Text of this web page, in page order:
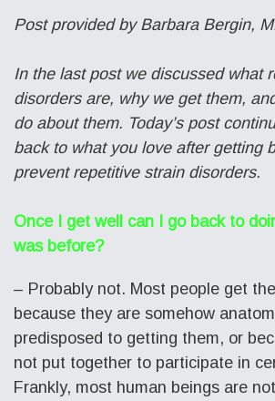
Post provided by Barbara Bergin,
In the last post we discussed what
disorders are, why we get them,
do about them. Today’s post
back to what you love after getting
prevent repetitive strain disorders.
Once I get well can I go back to
was before?
– Probably not. Most people get
because they are somehow
predisposed to getting them, or
not put together to participate in
Frankly, most human beings are